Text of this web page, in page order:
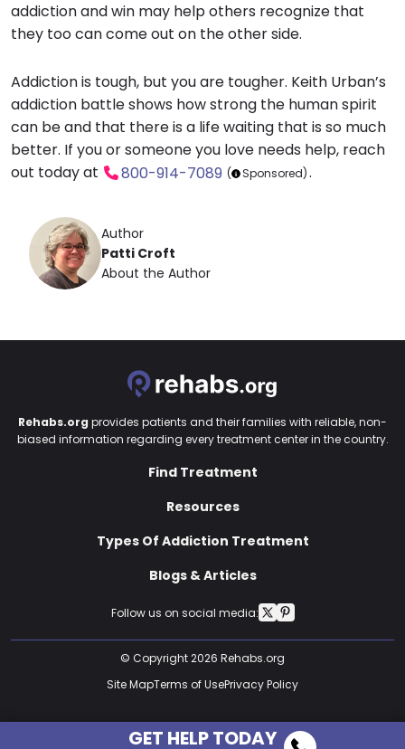
addiction and win may help others recognize that
they too can come out on the other side.
Addiction is tough, but you are tougher. Keith Urban’s
addiction battle shows how strong the human spirit
can be and that there is a life waiting that is so much
better. If you or someone you love needs help, reach
out today at
800-914-7089 ( Sponsored).
Author
Patti Croft
About the Author
Follow us on social media:
Rehabs.org provides patients and their families with reliable, non-
biased information regarding every treatment center in the country.
Find Treatment
Resources
Types Of Addiction Treatment
Blogs & Articles
© Copyright 2026 Rehabs.org
Site MapTerms of UsePrivacy Policy
GET HELP TODAY